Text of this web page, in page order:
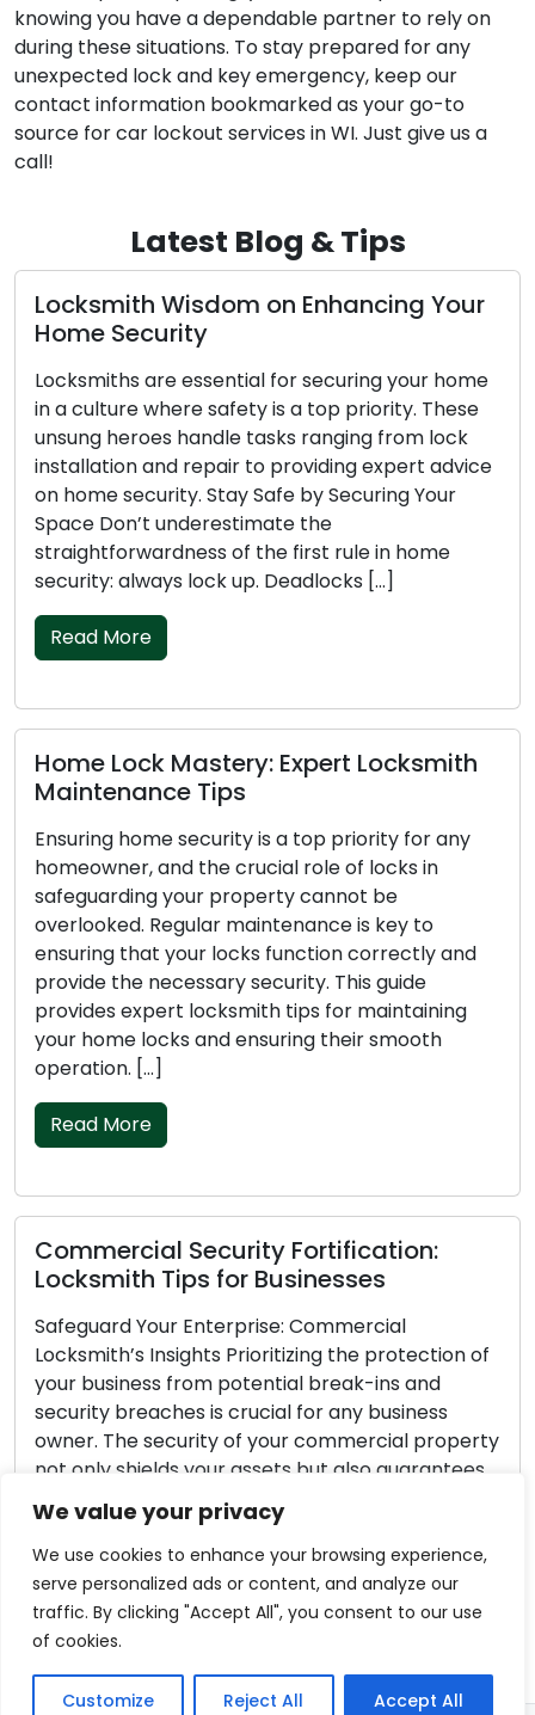
We value your privacy
We use cookies to enhance your browsing experience,
serve personalized ads or content, and analyze our
traffic. By clicking "Accept All", you consent to our use
of cookies.
Customize Reject All Accept All
knowing you have a dependable partner to rely on
during these situations. To stay prepared for any
unexpected lock and key emergency, keep our
contact information bookmarked as your go-to
source for car lockout services in WI. Just give us a
call!
Latest Blog & Tips
on Enhancing Your
for securing your home
safety is a top priority. These
tasks ranging from lock
to providing expert advice
Stay Safe by Securing Your
the
of the first rule in home
up. Deadlocks […]
Expert Locksmith
Tips
is a top priority for any
the crucial role of locks in
property cannot be
maintenance is key to
locks function correctly and
security. This guide
tips for maintaining
and ensuring their smooth
Fortification:
for Businesses
Commercial
Prioritizing the protection of
potential break-ins and
is crucial for any business
of your commercial property
assets but also guarantees
employees and customers.
Appraisal Embark on the
journey […]
Nighttime
Getting locked
pleasant
challenging
and vulnerability
more difficult. In
nighttime lockout,
quick […]
Mastering
Experiencing a
frustrating and
your home, car,
lead to stress,
concerns. To
essential to stay
guide will provide
lockouts,
Locksmith
Security Locks
Your home is a
doors serve as
unauthorized
crucial for the
household. With
market, the task
Read More